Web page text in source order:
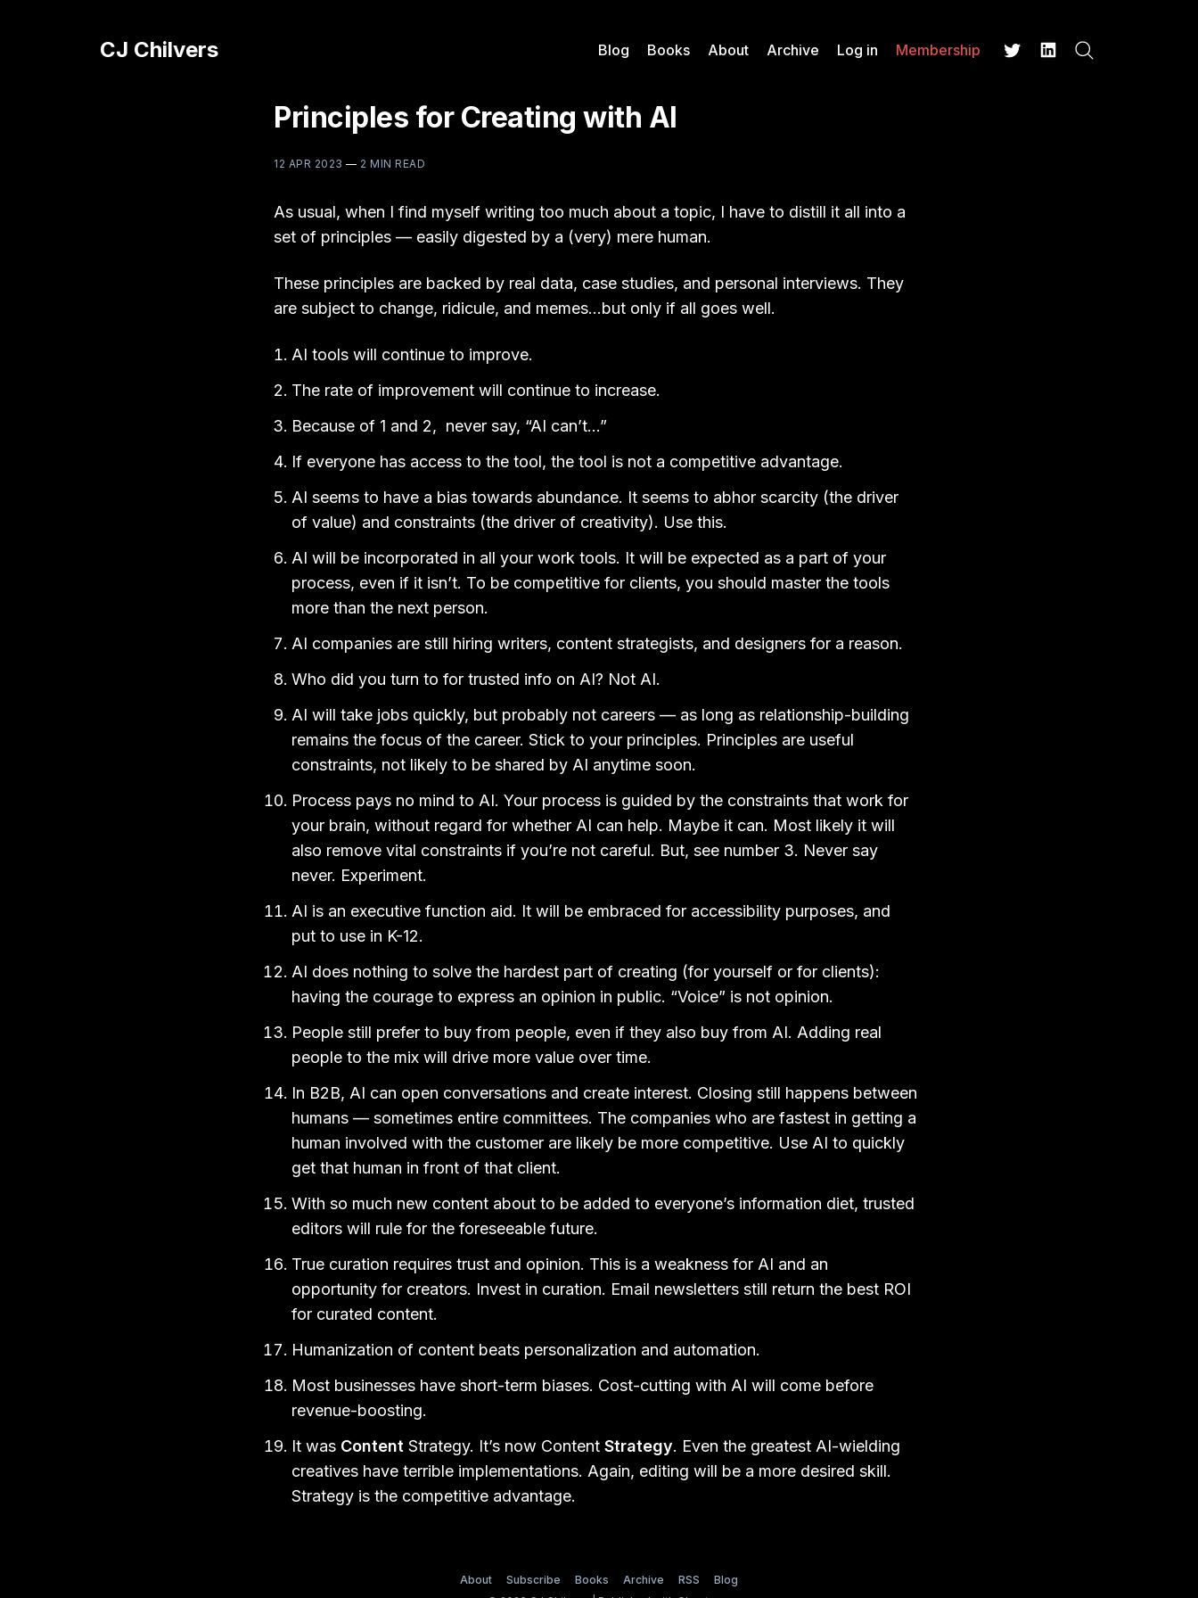
CJ Chilvers Blog Books About Archive Log in Membership
Principles for Creating with AI
12 APR 2023 — 2 MIN READ
As usual, when I find myself writing too much about a topic, I have to distill it all into a
set of principles — easily digested by a (very) mere human.
These principles are backed by real data, case studies, and personal interviews. They
are subject to change, ridicule, and memes…but only if all goes well.
AI tools will continue to improve.
The rate of improvement will continue to increase.
Because of 1 and 2, never say, “AI can’t…”
If everyone has access to the tool, the tool is not a competitive advantage.
AI seems to have a bias towards abundance. It seems to abhor scarcity (the driver
of value) and constraints (the driver of creativity). Use this.
AI will be incorporated in all your work tools. It will be expected as a part of your
process, even if it isn’t. To be competitive for clients, you should master the tools
more than the next person.
AI companies are still hiring writers, content strategists, and designers for a reason.
Who did you turn to for trusted info on AI? Not AI.
AI will take jobs quickly, but probably not careers — as long as relationship-building
remains the focus of the career. Stick to your principles. Principles are useful
constraints, not likely to be shared by AI anytime soon.
Process pays no mind to AI. Your process is guided by the constraints that work for
your brain, without regard for whether AI can help. Maybe it can. Most likely it will
also remove vital constraints if you’re not careful. But, see number 3. Never say
never. Experiment.
AI is an executive function aid. It will be embraced for accessibility purposes, and
put to use in K-12.
AI does nothing to solve the hardest part of creating (for yourself or for clients):
having the courage to express an opinion in public. “Voice” is not opinion.
People still prefer to buy from people, even if they also buy from AI. Adding real
people to the mix will drive more value over time.
In B2B, AI can open conversations and create interest. Closing still happens between
humans — sometimes entire committees. The companies who are fastest in getting a
human involved with the customer are likely be more competitive. Use AI to quickly
get that human in front of that client.
With so much new content about to be added to everyone’s information diet, trusted
editors will rule for the foreseeable future.
True curation requires trust and opinion. This is a weakness for AI and an
opportunity for creators. Invest in curation. Email newsletters still return the best ROI
for curated content.
Humanization of content beats personalization and automation.
Most businesses have short-term biases. Cost-cutting with AI will come before
revenue-boosting.
It was Content Strategy. It’s now Content Strategy. Even the greatest AI-wielding
creatives have terrible implementations. Again, editing will be a more desired skill.
Strategy is the competitive advantage.
About Subscribe Books Archive RSS
Blog